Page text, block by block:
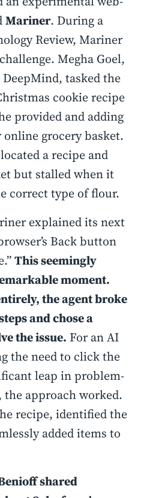
Mariner. During a
Review, Mariner
Megha Goel,
tasked the
cookie recipe
provided and adding
grocery basket.
a recipe and
but stalled when it
correct type of flour.
explained its next
Back button
This seemingly
moment.
the agent broke
and chose a
the issue. For an AI
the need to click the
leap in problem-
approach worked.
recipe, identified the
added items to
shared